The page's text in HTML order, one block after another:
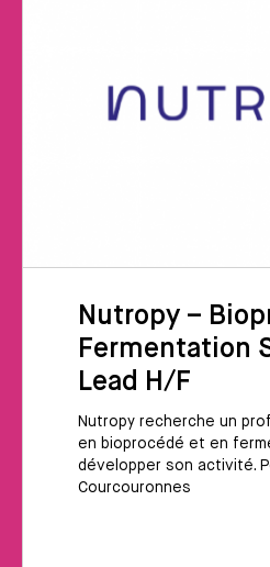
Nutropy –
Fermentation
Lead H/F
Nutropy recherche un
en bioprocédé et en
développer son activité.
Courcouronnes